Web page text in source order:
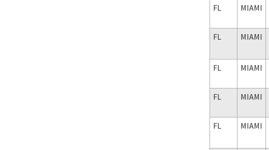
FL MIAMI
FL MIAMI
FL MIAMI
FL MIAMI
FL MIAMI